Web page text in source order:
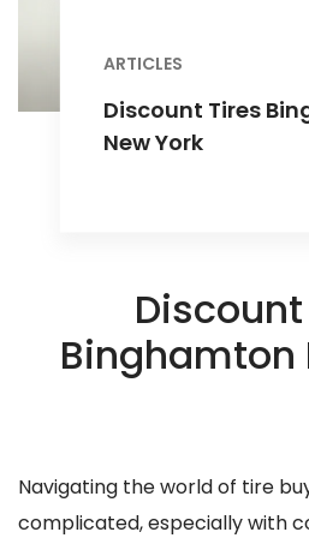
ARTICLES
Discount Tires
New York
Binghamton
Navigating the world of tire
complicated, especially with